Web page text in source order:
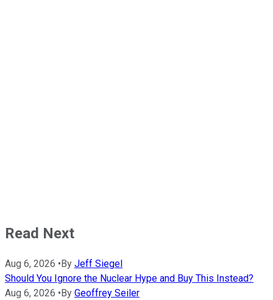
Read Next
Aug 6, 2026 •By Jeff Siegel
Should You Ignore the Nuclear Hype and Buy This Instead?
Aug 6, 2026 •By Geoffrey Seiler